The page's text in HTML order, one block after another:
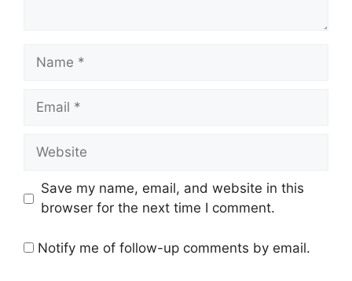
Name
Email
Website
Save my name, email, and website in this
browser for the next time I comment.
Notify me of follow-up comments by email.